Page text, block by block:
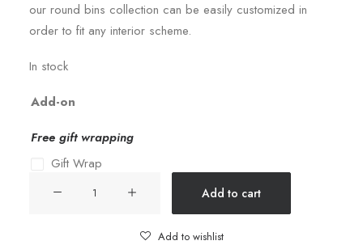
our round bins collection can be easily customized in
order to fit any interior scheme.
In stock
Add-on
Free gift wrapping
Gift Wrap
Add to cart
Add to wishlist